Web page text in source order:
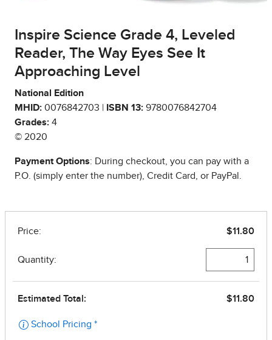
Inspire Science Grade 4, Leveled
Reader, The Way Eyes See It
Approaching Level
National Edition
MHID: 0076842703 | ISBN 13: 9780076842704
Grades: 4
© 2020
Payment Options: During checkout, you can pay with a
P.O. (simply enter the number), Credit Card, or PayPal.